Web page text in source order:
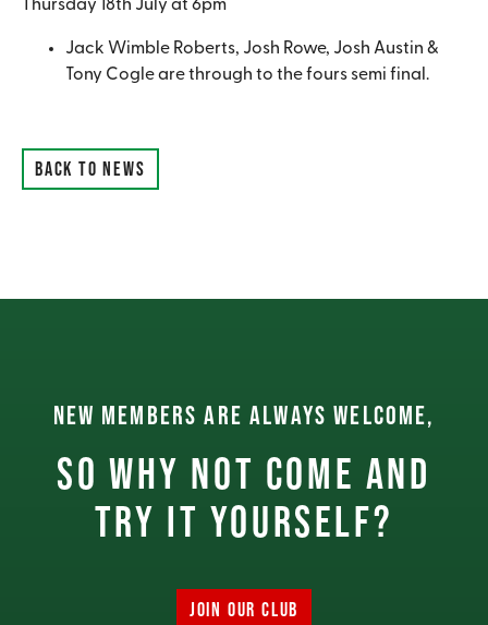
Thursday 18th July at 6pm
Jack Wimble Roberts, Josh Rowe, Josh Austin &
Tony Cogle are through to the fours semi final.
BACK TO NEWS
NEW MEMBERS ARE ALWAYS WELCOME,
So why not come and
try it yourself?
JOIN OUR CLUB